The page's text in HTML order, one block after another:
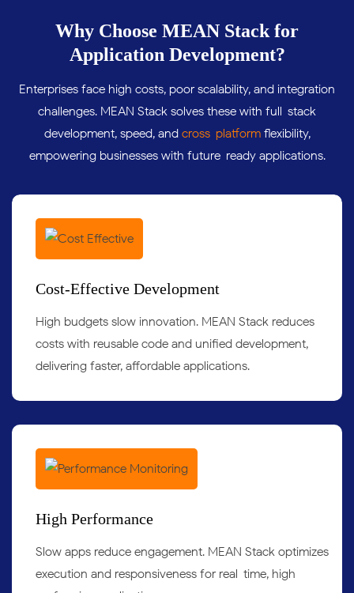
Why Choose MEAN Stack for
Application Development?
Enterprises face high costs, poor scalability, and integration
challenges. MEAN Stack solves these with full-stack
development, speed, and cross-platformflexibility,
empowering businesses with future-ready applications.
Cost-Effective Development
High budgets slow innovation. MEAN Stack reduces
costs with reusable code and unified development,
delivering faster, affordable applications.
High Performance
Slow apps reduce engagement. MEAN Stack optimizes
execution and responsiveness for real-time, high-